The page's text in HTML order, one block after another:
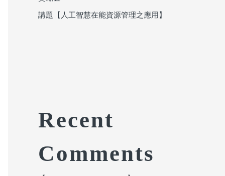
講題【人工智慧在能資源管理之應用】
Recent
Comments